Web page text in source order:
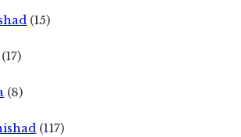
(15)
(17)
(8)
(117)